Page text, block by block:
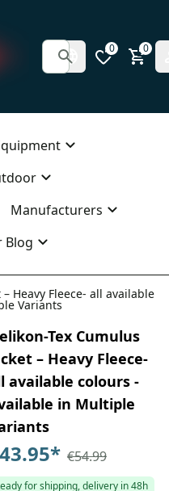
0 0
Manufacturers
Blog
Heavy Fleece- all available
Variants
Tex Cumulus
– Heavy Fleece-
available colours -
in Multiple
* €54.99
for shipping, delivery in 48h